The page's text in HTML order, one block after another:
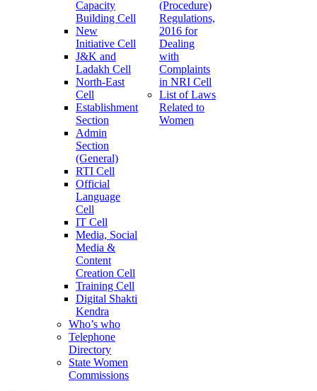
Capacity
Building Cell
New
Initiative Cell
J&K and
Ladakh Cell
North-East
Cell
Establishment
Section
Admin
Section
(General)
RTI Cell
Official
Language
Cell
IT Cell
Media, Social
Media &
Content
Creation Cell
Training Cell
Digital Shakti
Kendra
Who’s who
Telephone
Directory
State Women
Commissions
(Procedure)
Regulations,
2016 for
Dealing
with
Complaints
in NRI Cell
List of Laws
Related to
Women